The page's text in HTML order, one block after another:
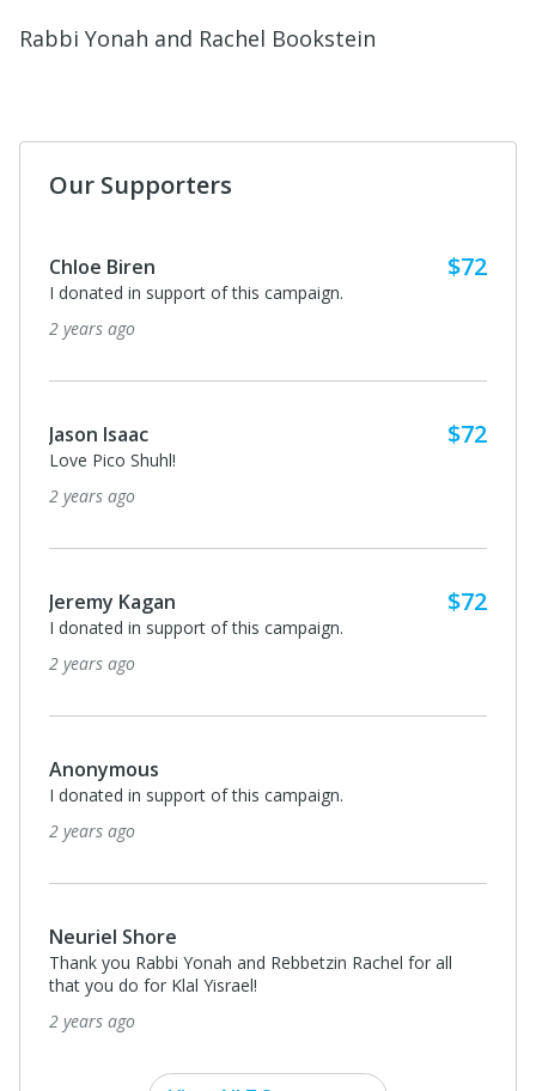
Rabbi Yonah and Rachel Bookstein
Our Supporters
Chloe Biren $72
I donated in support of this campaign.
2 years ago
Jason Isaac $72
Love Pico Shuhl!
2 years ago
Jeremy Kagan $72
I donated in support of this campaign.
2 years ago
Anonymous
I donated in support of this campaign.
2 years ago
Neuriel Shore
Thank you Rabbi Yonah and Rebbetzin Rachel for all
that you do for Klal Yisrael!
2 years ago